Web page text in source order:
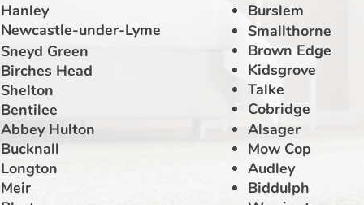
Hanley
Newcastle-under-Lyme
Sneyd Green
Birches Head
Shelton
Bentilee
Abbey Hulton
Bucknall
Longton
Meir
Burslem
Smallthorne
Brown Edge
Kidsgrove
Talke
Cobridge
Alsager
Mow Cop
Audley
Biddulph